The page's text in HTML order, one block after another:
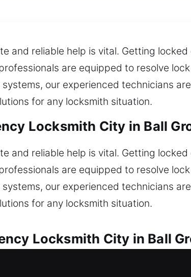
and reliable help is vital. Getting
are equipped to resolve
our experienced technicians
for any locksmith situation.
Locksmith City in Ball
and reliable help is vital. Getting
are equipped to resolve
our experienced technicians
for any locksmith situation.
Locksmith City in Ball